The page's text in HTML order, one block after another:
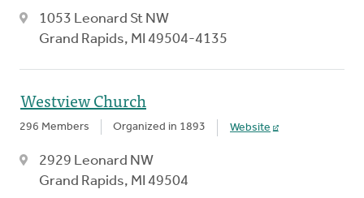
1053 Leonard St NW
Grand Rapids, MI 49504-4135
Westview Church
296 Members Organized in 1893 Website
2929 Leonard NW
Grand Rapids, MI 49504